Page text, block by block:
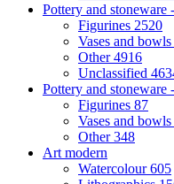
Pottery and stoneware
Figurines 2520
Vases and bowls
Other4916
Unclassified
Pottery and stoneware
Figurines 87
Vases and bowls
Other348
Art modern
Watercolour605